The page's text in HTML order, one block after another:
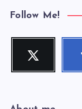
Follow Me!
Twitter
Follow